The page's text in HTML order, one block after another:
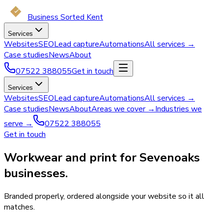
Business Sorted Kent
Services
WebsitesSEOLead captureAutomationsAll services →
Case studiesNewsAbout
07522 388055Get in touch
Services
WebsitesSEOLead captureAutomationsAll services →
Case studiesNewsAboutAreas we cover →Industries we
serve →
07522 388055
Get in touch
Workwear and print for Sevenoaks
businesses.
Branded properly, ordered alongside your website so it all
matches.